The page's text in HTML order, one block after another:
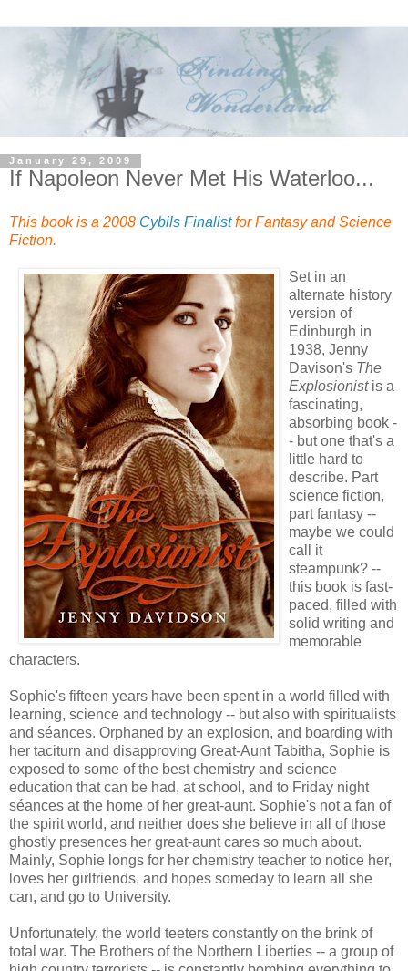
January 29, 2009
If Napoleon Never Met His Waterloo...
This book is a 2008 Cybils Finalistfor Fantasy and Science
Fiction.
Set in an
alternate history
version of
Edinburgh in
1938, Jenny
Davison's The
Explosionistis a
fascinating,
absorbing book -
- but one that's a
little hard to
describe. Part
science fiction,
part fantasy --
maybe we could
call it
steampunk? --
this book is fast-
paced, filled with
solid writing and
memorable
characters.
Sophie's fifteen years have been spent in a world filled with
learning, science and technology -- but also with spiritualists
and séances. Orphaned by an explosion, and boarding with
her taciturn and disapproving Great-Aunt Tabitha, Sophie is
exposed to some of the best chemistry and science
education that can be had, at school, and to Friday night
séances at the home of her great-aunt. Sophie's not a fan of
the spirit world, and neither does she believe in all of those
ghostly presences her great-aunt cares so much about.
Mainly, Sophie longs for her chemistry teacher to notice her,
loves her girlfriends, and hopes someday to learn all she
can, and go to University.
Unfortunately, the world teeters constantly on the brink of
total war. The Brothers of the Northern Liberties -- a group of